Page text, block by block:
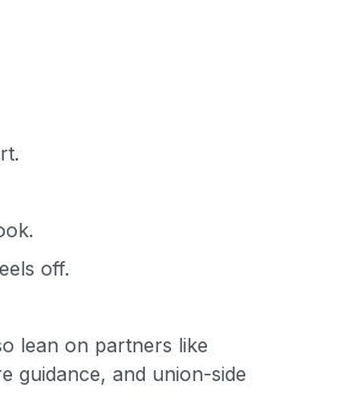
off.
lean on partners like
guidance, and union-side